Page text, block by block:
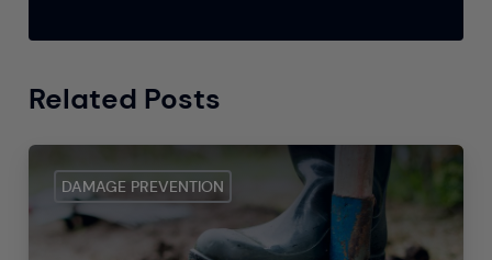
Related Posts
DAMAGE PREVENTION